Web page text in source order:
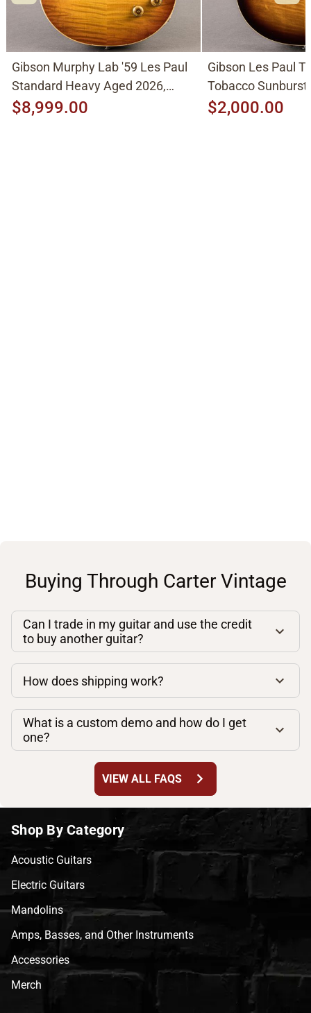
Gibson Murphy Lab '59 Les Paul
Standard Heavy Aged 2026,
Molten Amber Sunburst
$8,999.00
Gibson Les Paul
Tobacco Sunburst
$2,000.00
Buying Through Carter Vintage
Can I trade in my guitar and use the credit
to buy another guitar?
How does shipping work?
What is a custom demo and how do I get
one?
VIEW ALL FAQS chevron_right
Shop By Category
Acoustic Guitars
Electric Guitars
Mandolins
Amps, Basses, and Other Instruments
Accessories
Merch